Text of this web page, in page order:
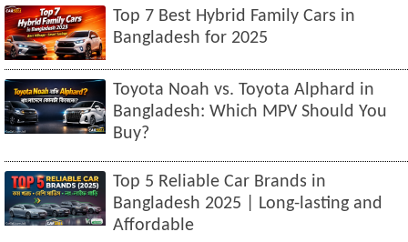
Top 7 Best Hybrid Family Cars in
Bangladesh for 2025
Toyota Noah vs. Toyota Alphard in
Bangladesh: Which MPV Should You
Buy?
Top 5 Reliable Car Brands in
Bangladesh 2025 | Long-lasting and
Affordable